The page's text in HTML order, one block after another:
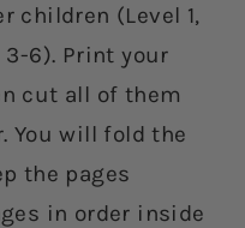
children (Level 1,
3-6). Print your
cut all of them
You will fold the
the pages
in order inside